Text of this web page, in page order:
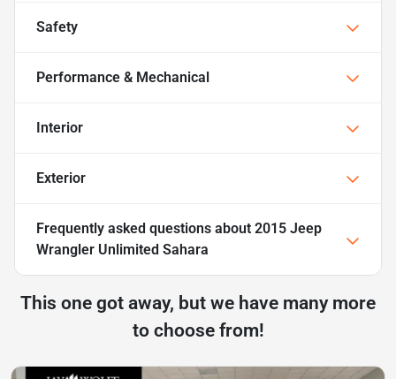
Safety
Performance & Mechanical
Interior
Exterior
Frequently asked questions about 2015 Jeep
Wrangler Unlimited Sahara
This one got away, but we have many more
to choose from!